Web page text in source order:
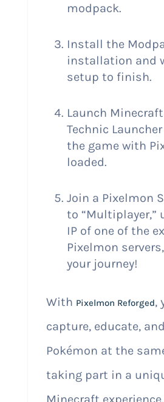
modpack.
Install the
installation and
setup to finish.
Launch
Technic
the game with
loaded.
Join a Pixelmon
to “Multiplayer,”
IP of one of the
Pixelmon
your journey!
With Pixelmon Reforged,
capture, educate,
Pokémon at the
taking part in a
Minecraft